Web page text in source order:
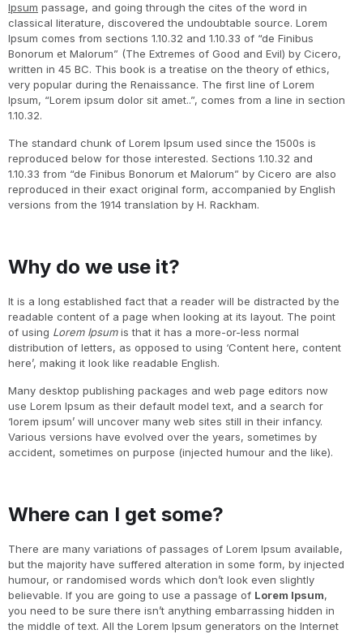
Ipsum passage, and going through the cites of the word in
classical literature, discovered the undoubtable source. Lorem
Ipsum comes from sections 1.10.32 and 1.10.33 of “de Finibus
Bonorum et Malorum” (The Extremes of Good and Evil) by Cicero,
written in 45 BC. This book is a treatise on the theory of ethics,
very popular during the Renaissance. The first line of Lorem
Ipsum, “Lorem ipsum dolor sit amet..”, comes from a line in section
1.10.32.
The standard chunk of Lorem Ipsum used since the 1500s is
reproduced below for those interested. Sections 1.10.32 and
1.10.33 from “de Finibus Bonorum et Malorum” by Cicero are also
reproduced in their exact original form, accompanied by English
versions from the 1914 translation by H. Rackham.
Why do we use it?
It is a long established fact that a reader will be distracted by the
readable content of a page when looking at its layout. The point
of using Lorem Ipsumis that it has a more-or-less normal
distribution of letters, as opposed to using ‘Content here, content
here’, making it look like readable English.
Many desktop publishing packages and web page editors now
use Lorem Ipsum as their default model text, and a search for
‘lorem ipsum’ will uncover many web sites still in their infancy.
Various versions have evolved over the years, sometimes by
accident, sometimes on purpose (injected humour and the like).
Where can I get some?
There are many variations of passages of Lorem Ipsum available,
but the majority have suffered alteration in some form, by injected
humour, or randomised words which don’t look even slightly
believable. If you are going to use a passage of Lorem Ipsum,
you need to be sure there isn’t anything embarrassing hidden in
the middle of text. All the Lorem Ipsum generators on the Internet